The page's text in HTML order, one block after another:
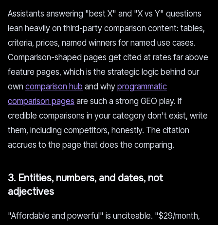
Assistants answering "best X" and "X vs Y" questions
lean heavily on third-party comparison content: tables,
criteria, prices, named winners for named use cases.
Comparison-shaped pages get cited at rates far above
feature pages, which is the strategic logic behind our
own comparison hub and why programmatic
comparison pages are such a strong GEO play. If
credible comparisons in your category don't exist, write
them, including competitors, honestly. The citation
accrues to the page that does the comparing.
3. Entities, numbers, and dates, not
adjectives
"Affordable and powerful" is unciteable. "$29/month,